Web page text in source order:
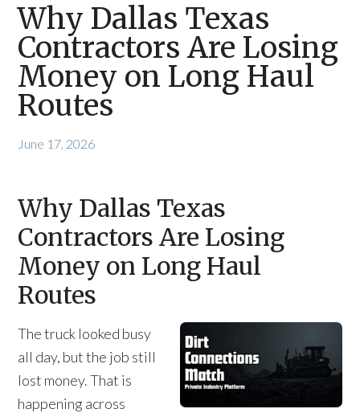
Why Dallas Texas
Contractors Are Losing
Money on Long Haul
Routes
June 17, 2026
Why Dallas Texas
Contractors Are Losing
Money on Long Haul
Routes
The truck looked busy
all day, but the job still
lost money. That is
happening across